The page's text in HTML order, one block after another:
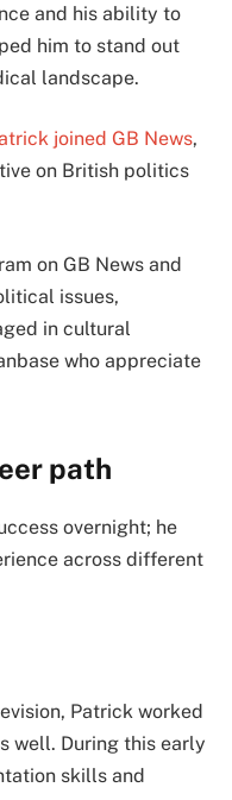
and his ability to
him to stand out
landscape.
joined GB News,
on British politics
on GB News and
issues,
in cultural
who appreciate
path
overnight; he
across different
Patrick worked
well. During this early
skills and